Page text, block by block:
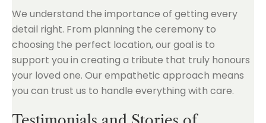
We understand the importance of getting every
detail right. From planning the ceremony to
choosing the perfect location, our goal is to
support you in creating a tribute that truly honours
your loved one. Our empathetic approach means
you can trust us to handle everything with care.